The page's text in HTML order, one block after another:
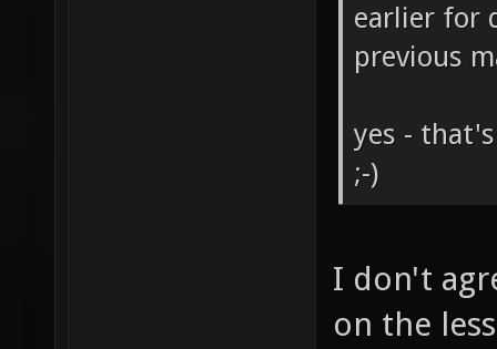
earlier for
previous
yes -
;-)
I don't
on the